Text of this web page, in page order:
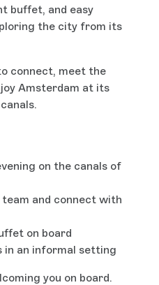
buffet, and easy
the city from its
connect, meet the
Amsterdam at its
on the canals of
and connect with
on board
in an informal setting
you on board.